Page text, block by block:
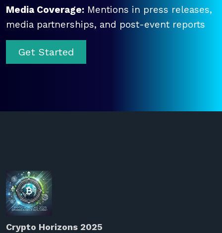
Media Coverage: Mentions in press releases,
media partnerships, and post-event reports
Get Started
Crypto Horizons 2025